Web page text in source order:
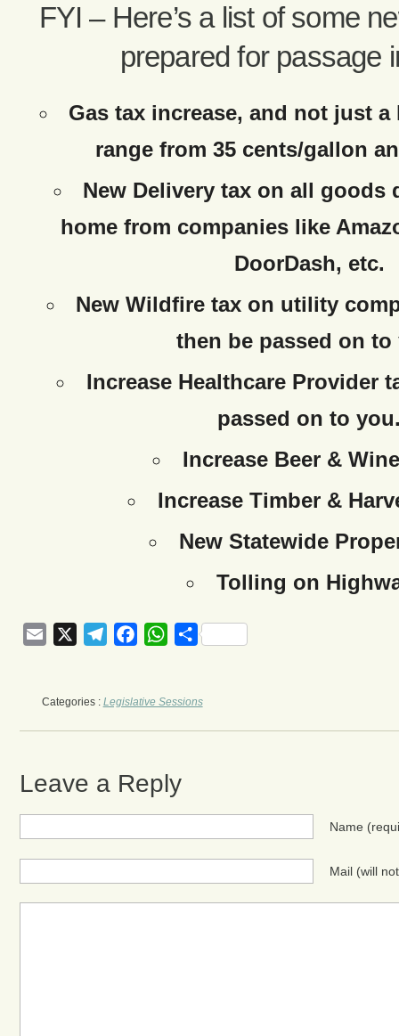
FYI – Here’s a list of some
prepared for passage
Gas tax increase, and not just
range from 35 cents/gallon
New Delivery tax on all goods
home from companies like
DoorDash, etc.
New Wildfire tax on utility
then be passed on to
Increase Healthcare Provider
passed on to
Increase Beer &
Increase Timber &
New Statewide
Tolling on
Email TelegramFacebookWhatsApp
Share
Categories : Legislative Sessions
Leave a Reply
Name
Mail (will